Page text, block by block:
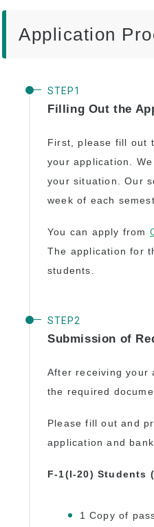
University
Application
Filling Out the
First, please fill out
your application.
your situation. Our
week of each
You can apply from
The application for
students.
Submission of
After receiving your
the required
Please fill out and
application and
F-1(I-20) Students
1 Copy of